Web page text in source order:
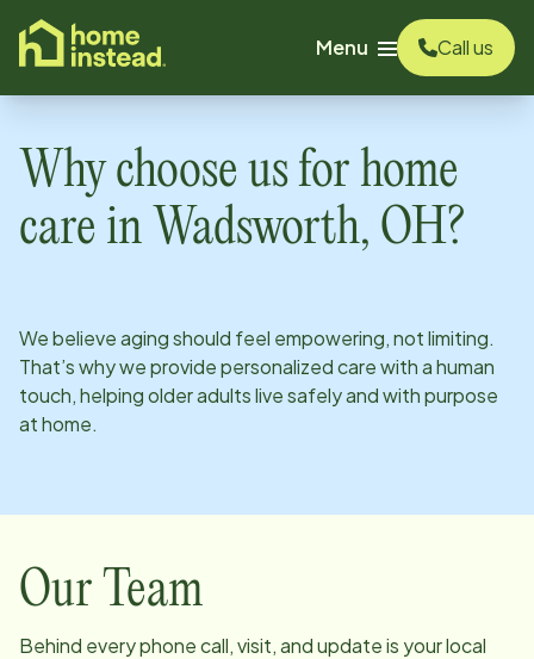
content
Menu
Call us
Why choose us for home
care in Wadsworth, OH?
We believe aging should feel empowering, not limiting.
That’s why we provide personalized care with a human
touch, helping older adults live safely and with purpose
at home.
Our Team
Behind every phone call, visit, and update is your local